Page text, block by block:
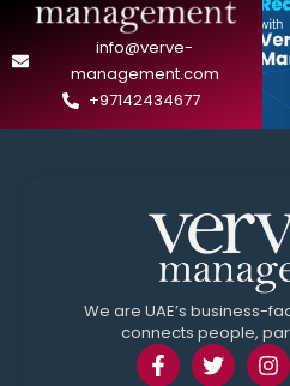
info@verve-
management.com
+97142434677
We are UAE’s business-
connects people,